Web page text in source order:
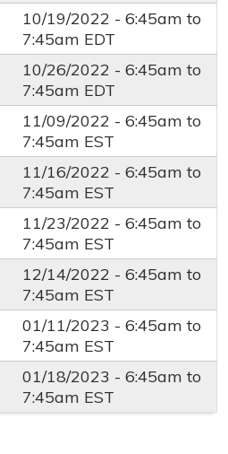
10/19/2022 -6:45am to
7:45am EDT
10/26/2022 -6:45am to
7:45am EDT
11/09/2022 -6:45am to
7:45am EST
11/16/2022 -6:45am to
7:45am EST
11/23/2022 -6:45am to
7:45am EST
12/14/2022 -6:45am to
7:45am EST
01/11/2023 -6:45am to
7:45am EST
01/18/2023 -6:45am to
7:45am EST